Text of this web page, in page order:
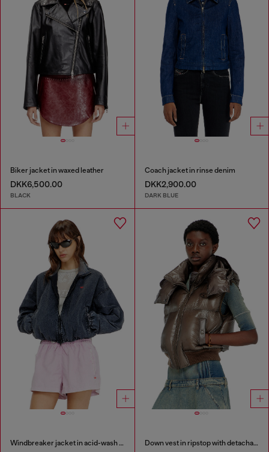
Biker jacket in waxed leather
DKK6,500.00
BLACK
Coach jacket in rinse denim
DKK2,900.00
DARK BLUE
Windbreaker jacket in acid-wash Taslan Down vest in ripstop with detachable hood